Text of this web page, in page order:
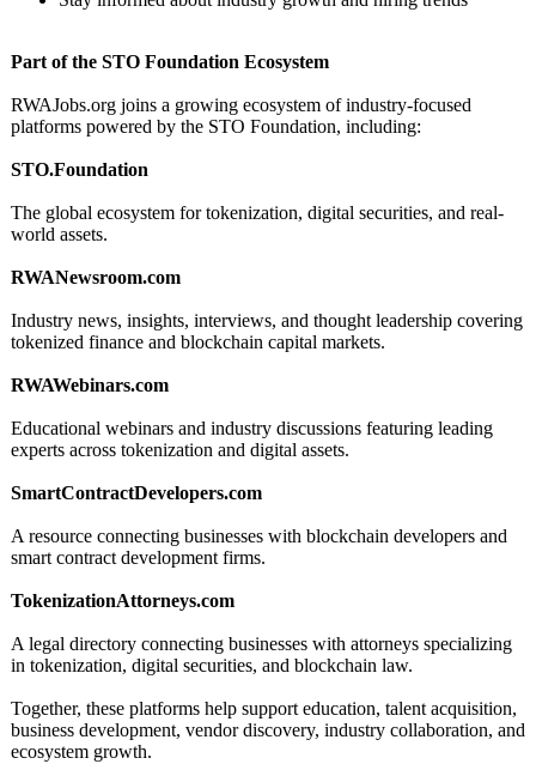
Part of the STO Foundation Ecosystem
RWAJobs.org joins a growing ecosystem of industry-focused
platforms powered by the STO Foundation, including:
STO.Foundation
The global ecosystem for tokenization, digital securities, and real-
world assets.
RWANewsroom.com
Industry news, insights, interviews, and thought leadership covering
tokenized finance and blockchain capital markets.
RWAWebinars.com
Educational webinars and industry discussions featuring leading
experts across tokenization and digital assets.
SmartContractDevelopers.com
A resource connecting businesses with blockchain developers and
smart contract development firms.
TokenizationAttorneys.com
A legal directory connecting businesses with attorneys specializing
in tokenization, digital securities, and blockchain law.
Together, these platforms help support education, talent acquisition,
business development, vendor discovery, industry collaboration, and
ecosystem growth.